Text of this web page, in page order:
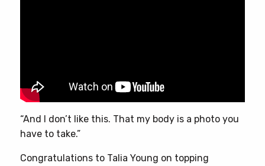
“And I don’t like this. That my body is a photo you
have to take.”
Congratulations to Talia Young on topping